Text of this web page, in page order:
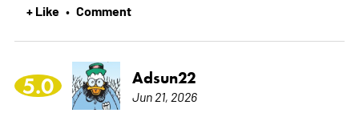
+ Like • Comment
5.0 Adsun22
Jun 21, 2026